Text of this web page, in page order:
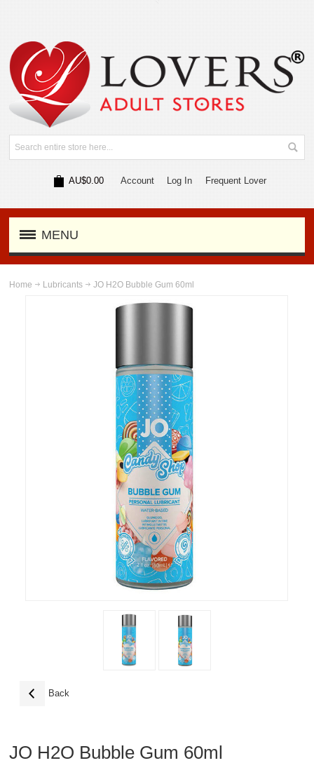
AU$0.00 Account Log In Frequent Lover
MENU
Home Lubricants JO H2O Bubble Gum 60ml
Back
JO H2O Bubble Gum 60ml